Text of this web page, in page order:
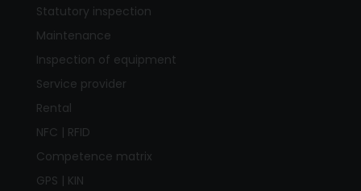
Statutory inspection
Maintenance
Inspection of equipment
Service provider
Rental
NFC | RFID
Competence matrix
GPS | KIN